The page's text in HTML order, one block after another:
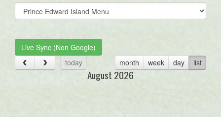
Select
list(select
Live Sync (Non Google)
today
month week day list
August 2026